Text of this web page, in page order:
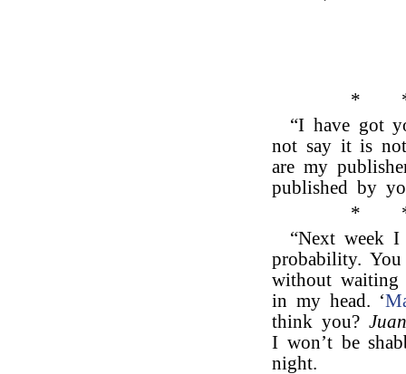
*
“I have got
not say it is
are my
published by
*
“Next week
probability.
without waiting
in my head. ‘
think you?
I won’t be
night.